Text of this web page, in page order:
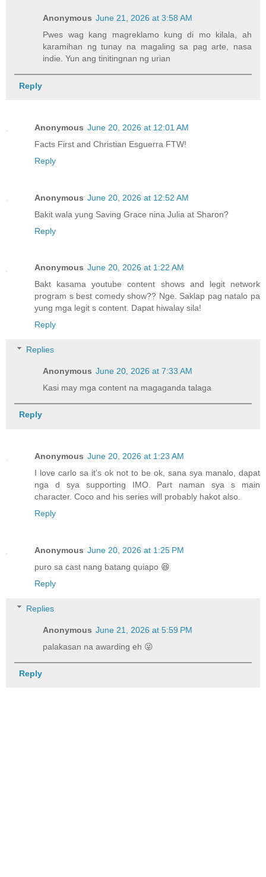
Anonymous June 21, 2026 at 3:58 AM
Pwes wag kang magreklamo kung di mo kilala, ah
karamihan ng tunay na magaling sa pag arte, nasa
indie. Yun ang tinitingnan ng urian
Reply
Anonymous June 20, 2026 at 12:01 AM
Facts First and Christian Esguerra FTW!
Reply
Anonymous June 20, 2026 at 12:52 AM
Bakit wala yung Saving Grace nina Julia at Sharon?
Reply
Anonymous June 20, 2026 at 1:22 AM
Bakt kasama youtube content shows and legit network
program s best comedy show?? Nge. Saklap pag natalo pa
yung mga legit s content. Dapat hiwalay sila!
Reply
Replies
Anonymous June 20, 2026 at 7:33 AM
Kasi may mga content na magaganda talaga
Reply
Anonymous June 20, 2026 at 1:23 AM
I love carlo sa it’s ok not to be ok, sana sya manalo, dapat
nga d sya supporting IMO. Part naman sya s main
character. Coco and his series will probably hakot also.
Reply
Anonymous June 20, 2026 at 1:25 PM
puro sa cast nang batang quiapo 😆
Reply
Replies
Anonymous June 21, 2026 at 5:59 PM
palakasan na awarding eh 😜
Reply